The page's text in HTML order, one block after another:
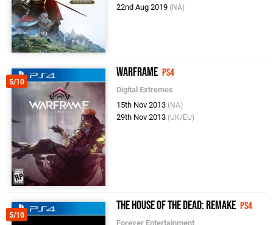
22nd Aug 2019 (NA)
5/10
Warframe PS4
Digital Extremes
15th Nov 2013 (NA)
29th Nov 2013 (UK/EU)
5/10
The House of the Dead: Remake PS4
Forever Entertainment